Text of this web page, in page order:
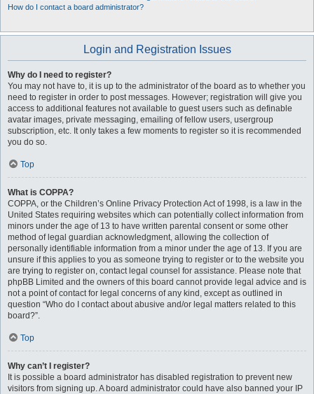
How do I contact a board administrator?
Login and Registration Issues
Why do I need to register?
You may not have to, it is up to the administrator of the board as to whether you
need to register in order to post messages. However; registration will give you
access to additional features not available to guest users such as definable
avatar images, private messaging, emailing of fellow users, usergroup
subscription, etc. It only takes a few moments to register so it is recommended
you do so.
Top
What is COPPA?
COPPA, or the Children’s Online Privacy Protection Act of 1998, is a law in the
United States requiring websites which can potentially collect information from
minors under the age of 13 to have written parental consent or some other
method of legal guardian acknowledgment, allowing the collection of
personally identifiable information from a minor under the age of 13. If you are
unsure if this applies to you as someone trying to register or to the website you
are trying to register on, contact legal counsel for assistance. Please note that
phpBB Limited and the owners of this board cannot provide legal advice and is
not a point of contact for legal concerns of any kind, except as outlined in
question “Who do I contact about abusive and/or legal matters related to this
board?”.
Top
Why can’t I register?
It is possible a board administrator has disabled registration to prevent new
visitors from signing up. A board administrator could have also banned your IP